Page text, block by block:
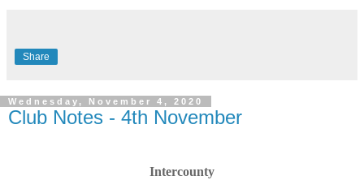
Share
Wednesday, November 4, 2020
Club Notes - 4th November
Intercounty